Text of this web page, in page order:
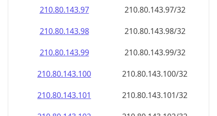
210.80.143.97
210.80.143.97/32
210.80.143.98
210.80.143.98/32
210.80.143.99
210.80.143.99/32
210.80.143.100
210.80.143.100/32
210.80.143.101
210.80.143.101/32